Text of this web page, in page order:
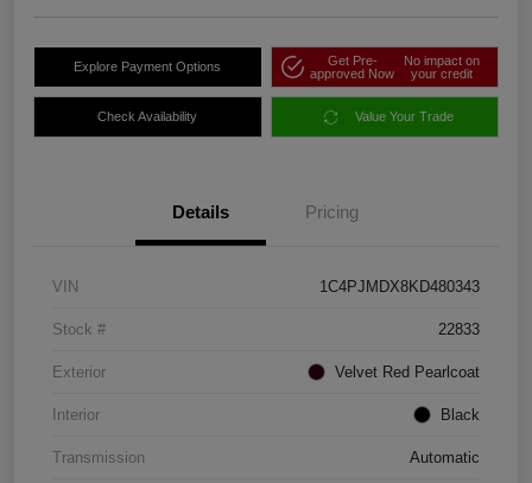
Explore Payment Options
Get Pre-
approved Now
No impact on
your credit
Check Availability Value Your Trade
Details Pricing
VIN 1C4PJMDX8KD480343
Stock # 22833
Exterior Velvet Red Pearlcoat
Interior Black
Transmission Automatic